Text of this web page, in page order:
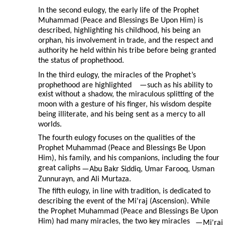
In the second eulogy, the early life of the Prophet
Muhammad (Peace and Blessings Be Upon Him) is
described, highlighting his childhood, his being an
orphan, his involvement in trade, and the respect and
authority he held within his tribe before being granted
the status of prophethood.
In the third eulogy, the miracles of the Prophet’s
prophethood are highlighted
—such as his ability to
exist without a shadow, the miraculous splitting of the
moon with a gesture of his finger, his wisdom despite
being illiterate, and his being sent as a mercy to all
worlds.
The fourth eulogy focuses on the qualities of the
Prophet Muhammad (Peace and Blessings Be Upon
Him), his family, and his companions, including the four
great caliphs —Abu Bakr Siddiq, Umar Farooq, Usman
Zunnurayn, and Ali Murtaza.
The fifth eulogy, in line with tradition, is dedicated to
describing the event of the Mi'raj (Ascension). While
the Prophet Muhammad (Peace and Blessings Be Upon
Him) had many miracles, the two key miracles
—Mi'raj